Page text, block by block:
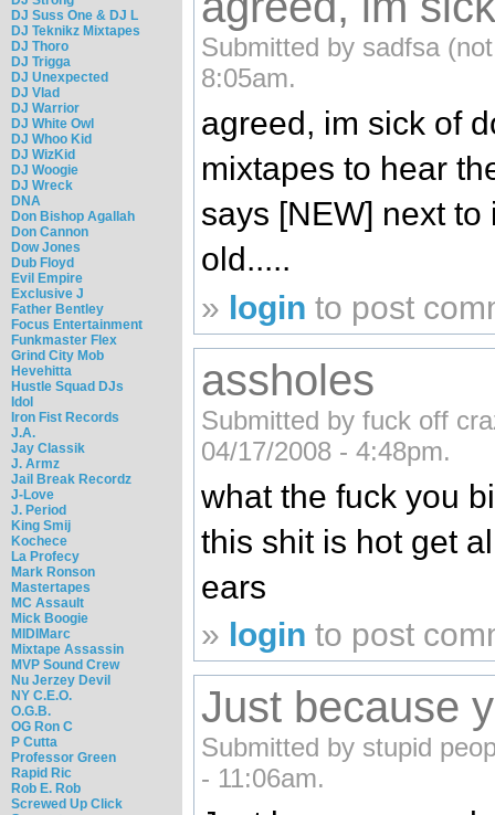
DJ Suss One & DJ L
DJ Teknikz Mixtapes
DJ Thoro
DJ Trigga
DJ Unexpected
DJ Vlad
DJ Warrior
DJ White Owl
DJ Whoo Kid
DJ WizKid
DJ Woogie
DJ Wreck
DNA
Don Bishop Agallah
Don Cannon
Dow Jones
Dub Floyd
Evil Empire
Exclusive J
Father Bentley
Focus Entertainment
Funkmaster Flex
Grind City Mob
Hevehitta
Hustle Squad DJs
Idol
Iron Fist Records
J.A.
Jay Classik
J. Armz
Jail Break Recordz
J-Love
J. Period
King Smij
Kochece
La Profecy
Mark Ronson
Mastertapes
MC Assault
Mick Boogie
MIDIMarc
Mixtape Assassin
MVP Sound Crew
Nu Jerzey Devil
NY C.E.O.
O.G.B.
OG Ron C
P Cutta
Professor Green
Rapid Ric
Rob E. Rob
Screwed Up Click
Submitted by sadfsa
8:05am.
agreed, im sick of
mixtapes to hear
says [NEW] next
old.....
» login to post
assholes
Submitted by fuck off
04/17/2008 - 4:48pm.
what the fuck you
this shit is hot get
ears
» login to post
Just because
Submitted by stupid
- 11:06am.